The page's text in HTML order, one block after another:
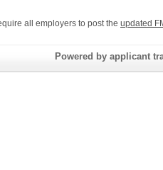
all employers to post the updated
Powered by applicant